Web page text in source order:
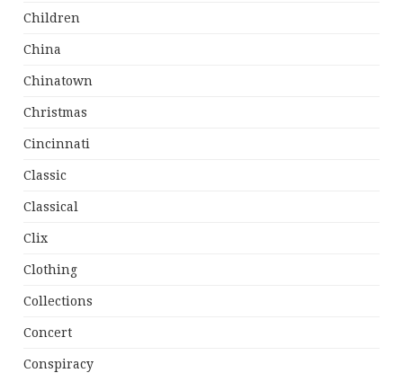
Children
China
Chinatown
Christmas
Cincinnati
Classic
Classical
Clix
Clothing
Collections
Concert
Conspiracy